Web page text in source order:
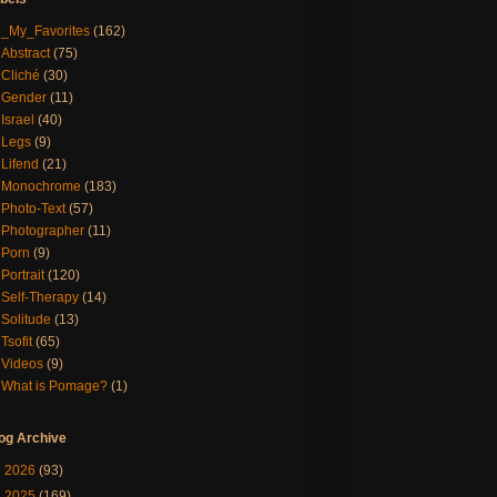
_My_Favorites (162)
Abstract (75)
Cliché (30)
Gender (11)
Israel (40)
Legs (9)
Lifend (21)
Monochrome (183)
Photo-Text (57)
Photographer (11)
Porn (9)
Portrait (120)
Self-Therapy (14)
Solitude (13)
Tsofit (65)
Videos (9)
What is Pomage? (1)
Archive
2026 (93)